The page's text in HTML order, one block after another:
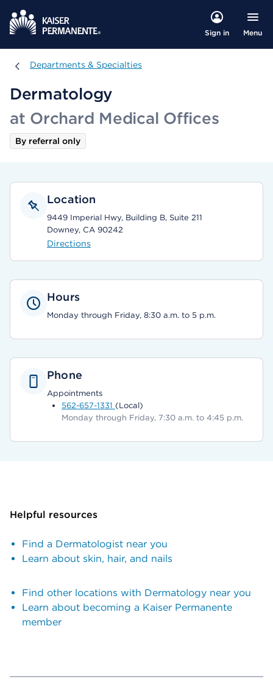
Sign in Menu
Departments & Specialties
Departments & Specialties
Dermatology
at Orchard Medical Offices
By referral only
Location
9449 Imperial Hwy, Building B, Suite 211
Downey, CA 90242
Directions
Hours
Monday through Friday, 8:30 a.m. to 5 p.m.
Phone
Appointments
562-657-1331 (Local)
Monday through Friday, 7:30 a.m. to 4:45 p.m.
Helpful resources
Find a Dermatologist near you
Learn about skin, hair, and nails
Find other locations with Dermatology near you
Learn about becoming a Kaiser Permanente
member